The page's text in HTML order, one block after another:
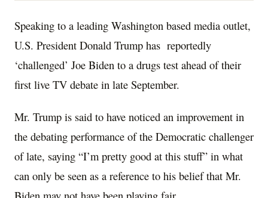
Speaking to a leading Washington based media outlet,
U.S. President Donald Trump has reportedly
‘challenged’ Joe Biden to a drugs test ahead of their
first live TV debate in late September.
Mr. Trump is said to have noticed an improvement in
the debating performance of the Democratic challenger
of late, saying “I’m pretty good at this stuff” in what
can only be seen as a reference to his belief that Mr.